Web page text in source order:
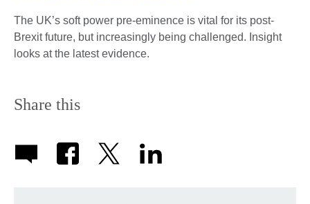
The UK’s soft power pre-eminence is vital for its post-
Brexit future, but increasingly being challenged. Insight
looks at the latest evidence.
Share this